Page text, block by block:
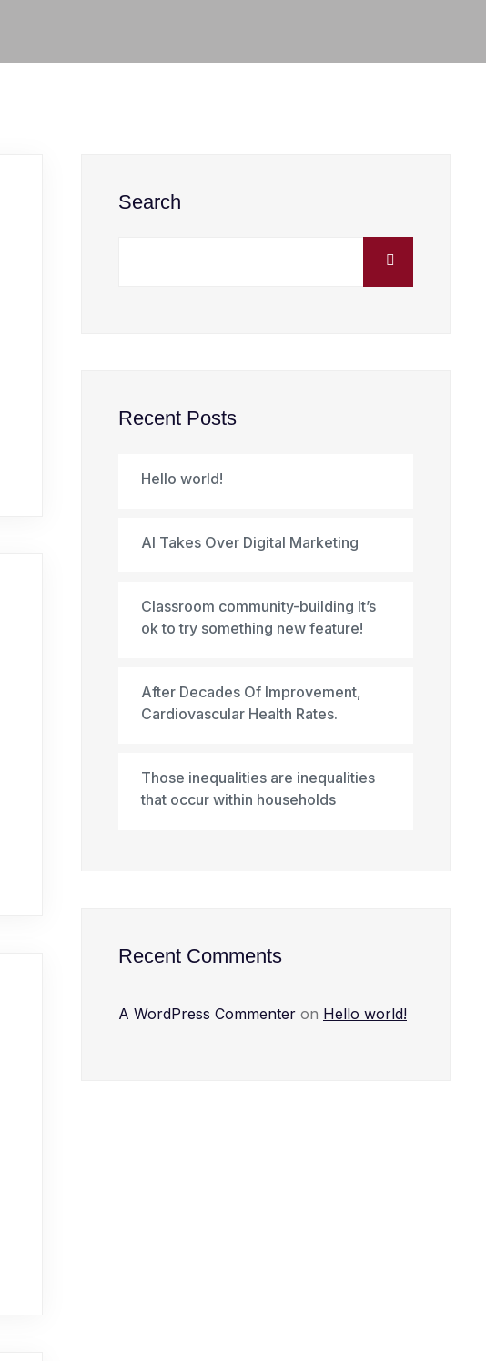
Search
Recent Posts
Hello world!
AI Takes Over Digital Marketing
Classroom community-building It’s
ok to try something new feature!
After Decades Of Improvement,
Cardiovascular Health Rates.
Those inequalities are inequalities
that occur within households
Recent Comments
A WordPress Commenter on Hello world!